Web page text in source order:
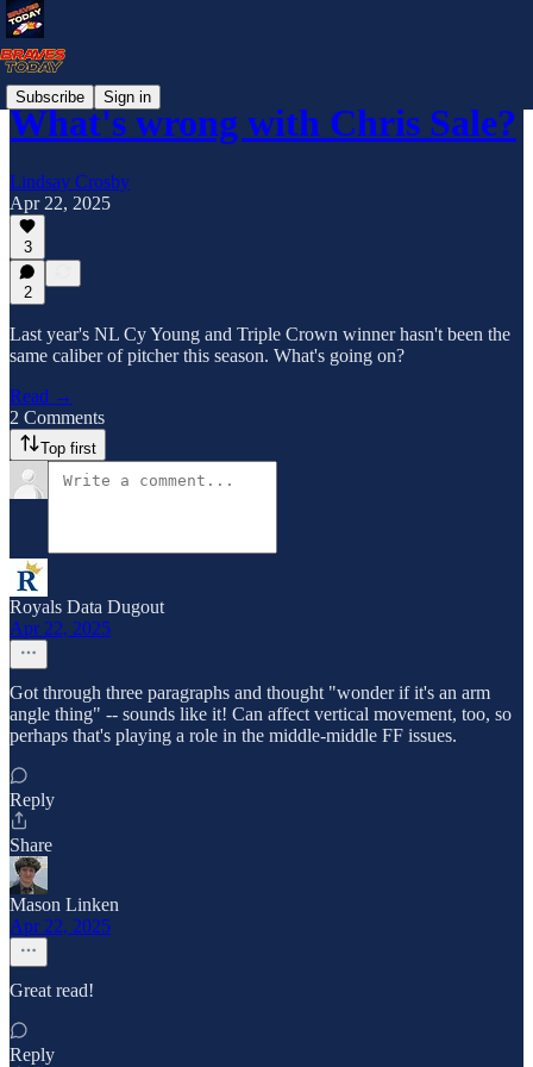
Subscribe Sign in
What's wrong with Chris Sale?
Lindsay Crosby
Apr 22, 2025
3
2
Last year's NL Cy Young and Triple Crown winner hasn't been the
same caliber of pitcher this season. What's going on?
Read →
2 Comments
Top first
Royals Data Dugout
Apr 22, 2025
Got through three paragraphs and thought "wonder if it's an arm
angle thing" -- sounds like it! Can affect vertical movement, too, so
perhaps that's playing a role in the middle-middle FF issues.
Reply
Share
Mason Linken
Apr 22, 2025
Great read!
Reply